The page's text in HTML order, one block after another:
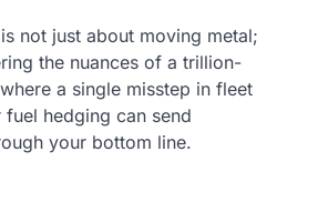
not just about moving metal;
the nuances of a trillion-
a single misstep in fleet
fuel hedging can send
your bottom line.